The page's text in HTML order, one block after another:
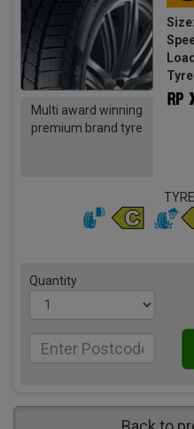
Multi award winning
premium brand tyre
Size:
Quantity